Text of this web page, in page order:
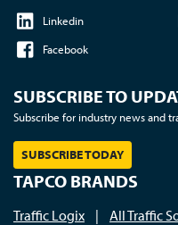
Linkedin
Facebook
SUBSCRIBE TO
Subscribe for industry news and
SUBSCRIBE TODAY
TAPCO BRANDS
Traffic Logix | All Traffic